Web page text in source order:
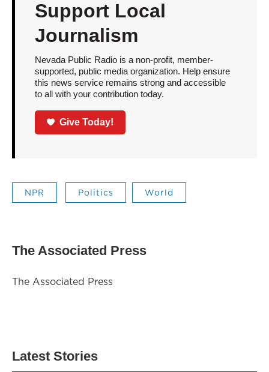
Support Local
Journalism
Nevada Public Radio is a non-profit, member-
supported, public media organization. Help ensure
this news service remains strong and accessible
to all with your contribution today.
Give Today!
NPR Politics World
The Associated Press
The Associated Press
Latest Stories